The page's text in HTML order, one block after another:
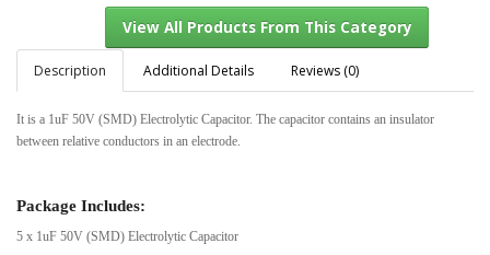
Description Additional Details Reviews (0)
It is a 1uF 50V (SMD) Electrolytic Capacitor. The capacitor contains an insulator
between relative conductors in an electrode.
Package Includes:
5 x 1uF 50V (SMD) Electrolytic Capacitor